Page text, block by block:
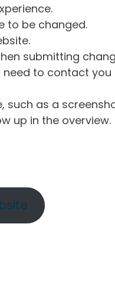
to be changed.
submitting
to contact
such as a
up in the overview.